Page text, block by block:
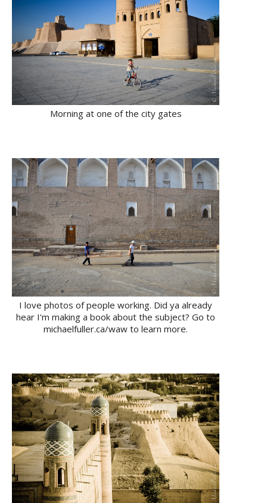
Morning at one of the city gates
I love photos of people working. Did ya already
hear I'm making a book about the subject? Go to
michaelfuller.ca/waw to learn more.